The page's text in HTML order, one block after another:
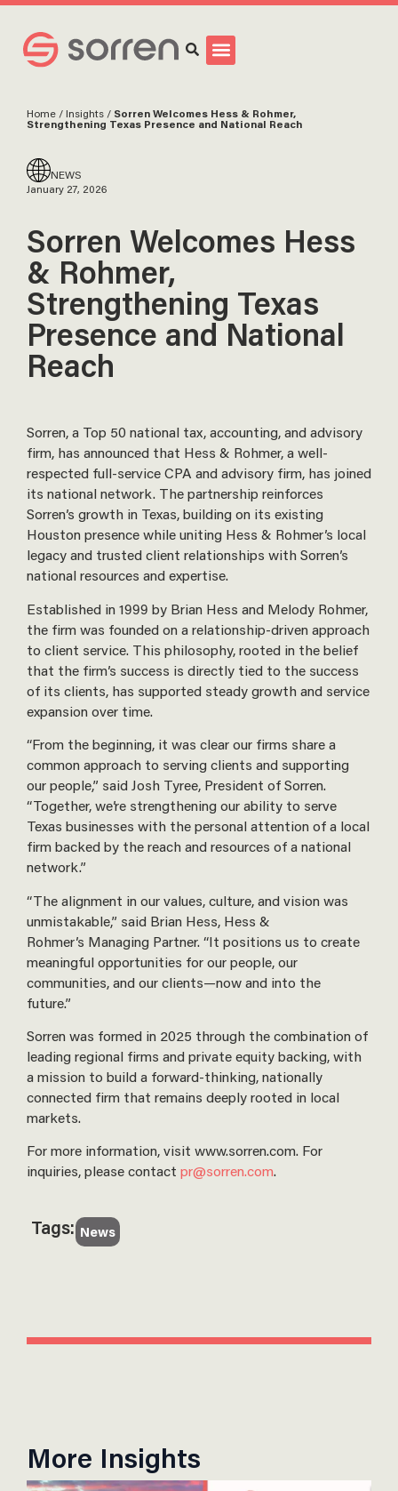
Home / Insights / Sorren Welcomes Hess & Rohmer,
Strengthening Texas Presence and National Reach
NEWS
January 27, 2026
Sorren Welcomes Hess
& Rohmer,
Strengthening Texas
Presence and National
Reach
Sorren, a Top 50 national tax, accounting, and advisory
firm, has announced that Hess & Rohmer, a well-
respected full-service CPA and advisory firm, has joined
its national network. The partnership reinforces
Sorren’s growth in Texas, building on its existing
Houston presence while uniting Hess & Rohmer’s local
legacy and trusted client relationships with Sorren’s
national resources and expertise.
Established in 1999 by Brian Hess and Melody Rohmer,
the firm was founded on a relationship-driven approach
to client service. This philosophy, rooted in the belief
that the firm’s success is directly tied to the success
of its clients, has supported steady growth and service
expansion over time.
“From the beginning, it was clear our firms share a
common approach to serving clients and supporting
our people,” said Josh Tyree, President of Sorren.
“Together, we’re strengthening our ability to serve
Texas businesses with the personal attention of a local
firm backed by the reach and resources of a national
network.”
“The alignment in our values, culture, and vision was
unmistakable,” said Brian Hess, Hess &
Rohmer’s Managing Partner. “It positions us to create
meaningful opportunities for our people, our
communities, and our clients—now and into the
future.”
Sorren was formed in 2025 through the combination of
leading regional firms and private equity backing, with
a mission to build a forward-thinking, nationally
connected firm that remains deeply rooted in local
markets.
For more information, visit www.sorren.com. For
inquiries, please contact pr@sorren.com.
Tags: News
More Insights